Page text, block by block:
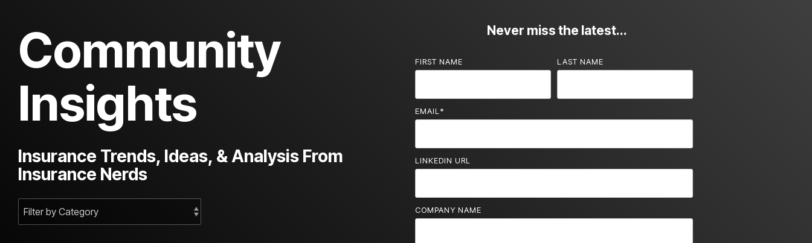
Community
Insights
Insurance Trends, Ideas, & Analysis From
Insurance Nerds
Never miss the latest...
FIRST NAME LAST NAME
EMAIL *
LINKEDIN URL
COMPANY NAME